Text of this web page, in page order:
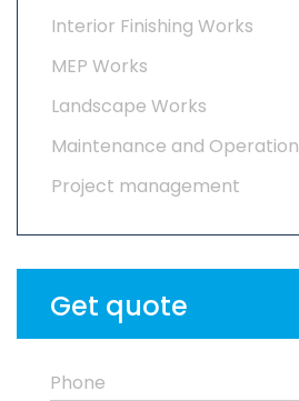
Interior Finishing Works
MEP Works
Landscape Works
Maintenance and Operation
Project management
Get quote